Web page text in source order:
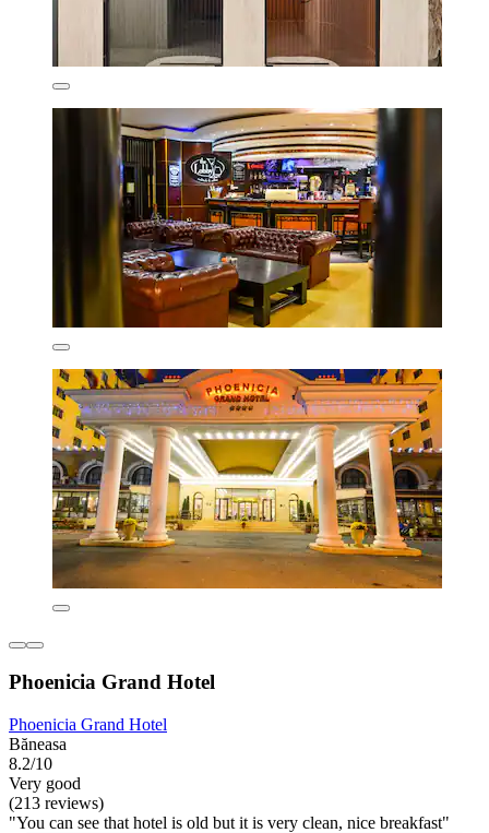
Phoenicia Grand Hotel
Phoenicia Grand Hotel
Băneasa
8.2/10
Very good
(213 reviews)
"You can see that hotel is old but it is very clean, nice breakfast"